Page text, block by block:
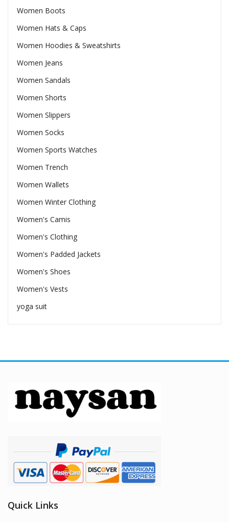
Women Boots
Women Hats & Caps
Women Hoodies & Sweatshirts
Women Jeans
Women Sandals
Women Shorts
Women Slippers
Women Socks
Women Sports Watches
Women Trench
Women Wallets
Women Winter Clothing
Women's Camis
Women's Clothing
Women's Padded Jackets
Women's Shoes
Women's Vests
yoga suit
Quick Links